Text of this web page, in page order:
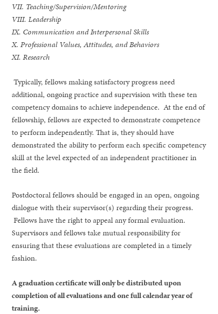
VII. Teaching/Supervision/Mentoring
VIII. Leadership
IX. Communication and Interpersonal Skills
X. Professional Values, Attitudes, and Behaviors
XI. Research
Typically, fellows making satisfactory progress need
additional, ongoing practice and supervision with these ten
competency domains to achieve independence. At the end of
fellowship, fellows are expected to demonstrate competence
to perform independently. That is, they should have
demonstrated the ability to perform each specific competency
skill at the level expected of an independent practitioner in
the field.
Postdoctoral fellows should be engaged in an open, ongoing
dialogue with their supervisor(s) regarding their progress.
Fellows have the right to appeal any formal evaluation.
Supervisors and fellows take mutual responsibility for
ensuring that these evaluations are completed in a timely
fashion.
A graduation certificate will only be distributed upon
completion of all evaluations and one full calendar year of
training.